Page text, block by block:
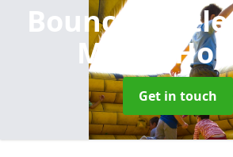
Bouncy Castle
Marsh
Get in touch